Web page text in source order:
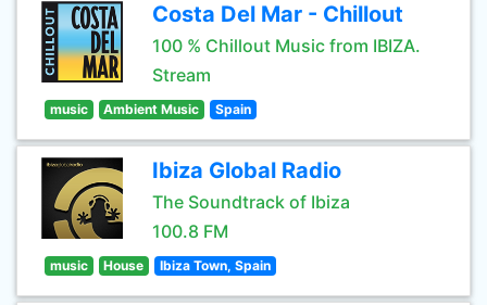
Costa Del Mar - Chillout
100 % Chillout Music from IBIZA.
Stream
music Ambient Music Spain
Ibiza Global Radio
The Soundtrack of Ibiza
100.8 FM
music House Ibiza Town, Spain